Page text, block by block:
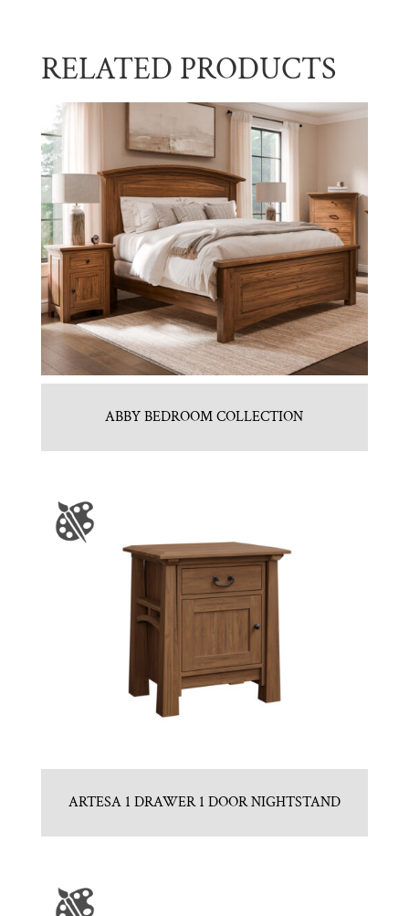
RELATED PRODUCTS
ABBY BEDROOM COLLECTION
ARTESA 1 DRAWER 1 DOOR NIGHTSTAND